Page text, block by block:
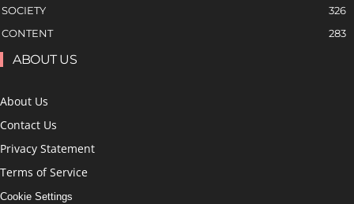
SOCIETY
326
CONTENT
283
ABOUT US
About Us
Contact Us
Privacy Statement
Terms of Service
Cookie Settings